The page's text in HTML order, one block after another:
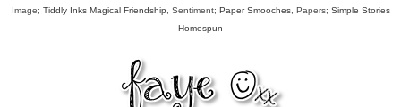
Image; Tiddly Inks Magical Friendship, Sentiment; Paper Smooches, Papers; Simple Stories
Homespun